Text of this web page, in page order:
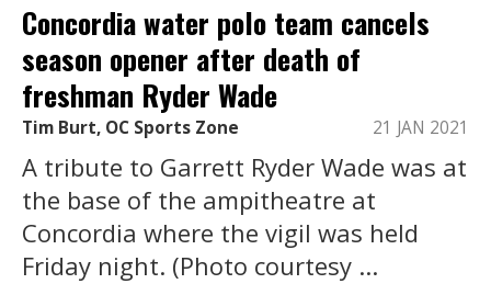
Concordia water polo team cancels
season opener after death of
freshman Ryder Wade
Tim Burt, OC Sports Zone 21 JAN 2021
A tribute to Garrett Ryder Wade was at
the base of the ampitheatre at
Concordia where the vigil was held
Friday night. (Photo courtesy ...